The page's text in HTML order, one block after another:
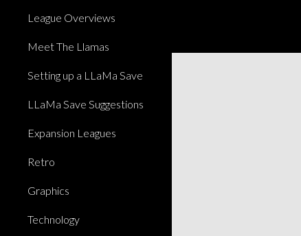
League Overviews
Meet The Llamas
Setting up a LLaMa Save
LLaMa Save Suggestions
Expansion Leagues
Retro
Graphics
Technology